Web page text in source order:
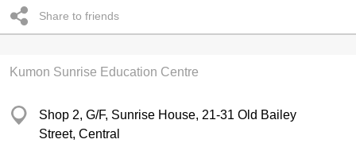
Share to friends
Kumon Sunrise Education Centre
Shop 2, G/F, Sunrise House, 21-31 Old Bailey
Street, Central